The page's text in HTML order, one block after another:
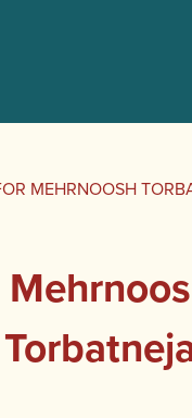
MEHRNOOSH